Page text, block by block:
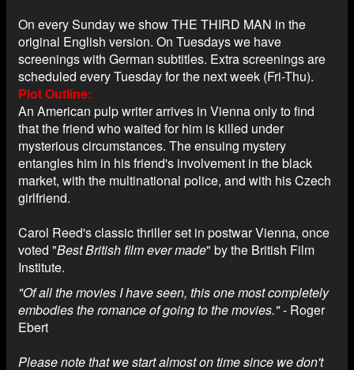
On every Sunday we show THE THIRD MAN in the
original English version. On Tuesdays we have
screenings with German subtitles. Extra screenings are
scheduled every Tuesday for the next week (Fri-Thu).
Plot Outline
An American pulp writer arrives in Vienna only to find
that the friend who waited for him is killed under
mysterious circumstances. The ensuing mystery
entangles him in his friend's involvement in the black
market, with the multinational police, and with his Czech
girlfriend.
Carol Reed's classic thriller set in postwar Vienna, once
voted "Best British film ever made" by the British Film
Institute.
"Of all the movies I have seen, this one most completely
embodies the romance of going to the movies."- Roger
Ebert
Please note that we start almost on time since we don't